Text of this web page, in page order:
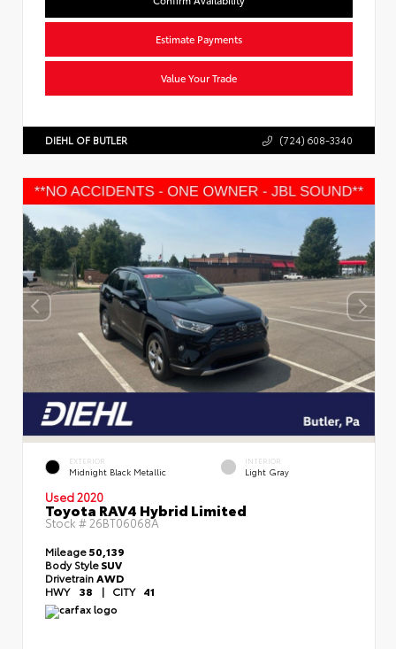
Estimate Payments
Value Your Trade
DIEHL OF BUTLER (724) 608-3340
EXTERIOR
Midnight Black Metallic
INTERIOR
Light Gray
Used 2020
Toyota RAV4 Hybrid Limited
Stock #26BT06068A
Mileage50,139
Body StyleSUV
Drivetrain AWD
HWY 38 | CITY 41